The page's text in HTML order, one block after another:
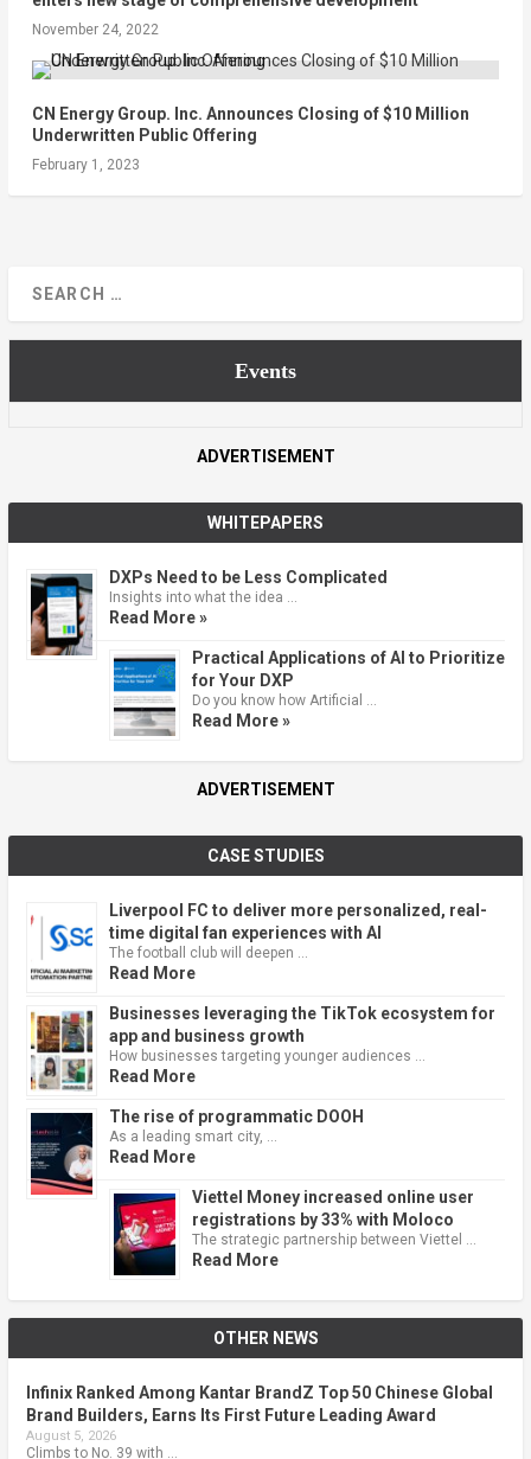
November 24, 2022
CN Energy Group. Inc. Announces Closing of $10 Million
Underwritten Public Offering
February 1, 2023
Events
ADVERTISEMENT
WHITEPAPERS
DXPs Need to be Less Complicated
Insights into what the idea …
Read More »
Practical Applications of AI to Prioritize
for Your DXP
Do you know how Artificial …
Read More »
ADVERTISEMENT
CASE STUDIES
Liverpool FC to deliver more personalized, real-
time digital fan experiences with AI
The football club will deepen …
Read More
Businesses leveraging the TikTok ecosystem for
app and business growth
How businesses targeting younger audiences …
Read More
The rise of programmatic DOOH
As a leading smart city, …
Read More
Viettel Money increased online user
registrations by 33% with Moloco
The strategic partnership between Viettel …
Read More
OTHER NEWS
Infinix Ranked Among Kantar BrandZ Top 50 Chinese Global
Brand Builders, Earns Its First Future Leading Award
August 5, 2026
Climbs to No. 39 with …